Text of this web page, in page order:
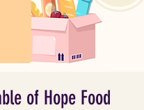
of Hope Food